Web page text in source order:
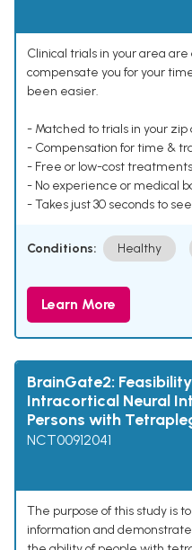
Clinical trials in your area
compensate you for your
been easier.
- Matched to trials in your zip
- Compensation for time &
- Free or low-cost
- No experience or medical
- Takes just 30 seconds to
Conditions: Healthy
Learn More
BrainGate2:
Intracortical Neural
Persons with
NCT00912041
The purpose of this study is
information and